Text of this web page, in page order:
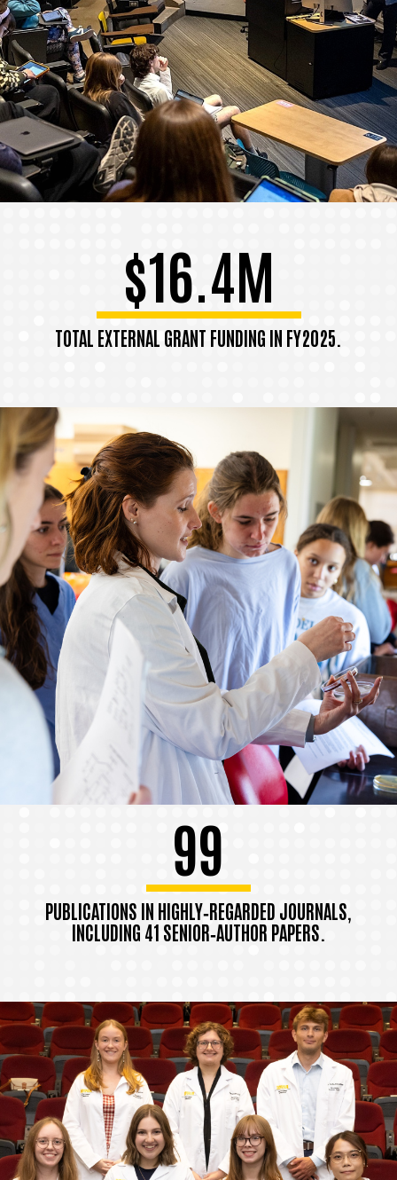
$16.4M
TOTAL EXTERNAL GRANT FUNDING IN FY2025.
99
PUBLICATIONS IN HIGHLY‑REGARDED JOURNALS,
INCLUDING 41 SENIOR‑AUTHOR PAPERS.